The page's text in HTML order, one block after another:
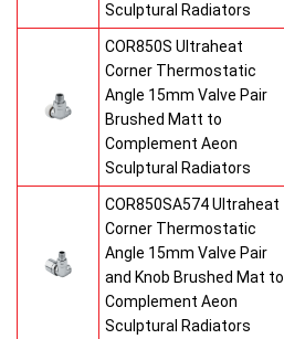
Sculptural Radiators
COR850S Ultraheat
Corner Thermostatic
Angle 15mm Valve Pair
Brushed Matt to
Complement Aeon
Sculptural Radiators
COR850SA574 Ultraheat
Corner Thermostatic
Angle 15mm Valve Pair
and Knob Brushed Mat to
Complement Aeon
Sculptural Radiators